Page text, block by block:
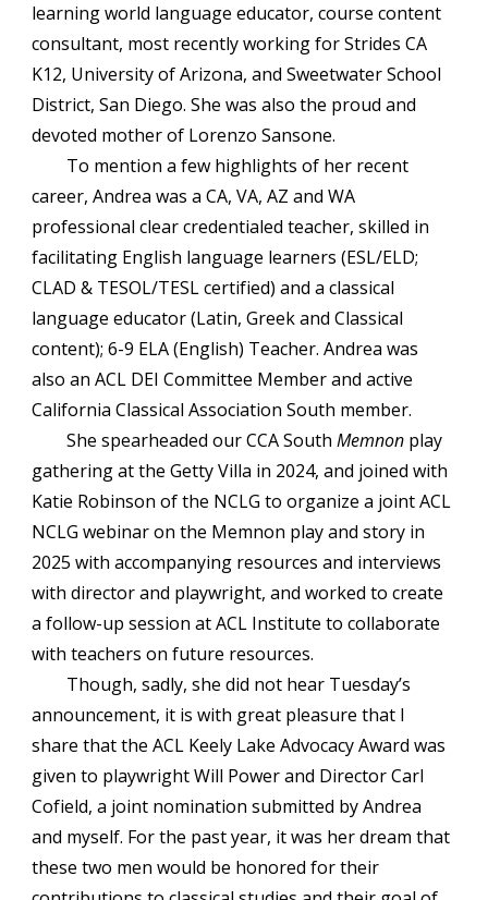
learning world language educator, course content
consultant, most recently working for Strides CA
K12, University of Arizona, and Sweetwater School
District, San Diego. She was also the proud and
devoted mother of Lorenzo Sansone.
To mention a few highlights of her recent
career, Andrea was a CA, VA, AZ and WA
professional clear credentialed teacher, skilled in
facilitating English language learners (ESL/ELD;
CLAD & TESOL/TESL certified) and a classical
language educator (Latin, Greek and Classical
content); 6-9 ELA (English) Teacher. Andrea was
also an ACL DEI Committee Member and active
California Classical Association South member.
She spearheaded our CCA SouthMemnon play
gathering at the Getty Villa in 2024, and joined with
Katie Robinson of the NCLG to organize a joint ACL
NCLG webinar on the Memnon play and story in
2025 with accompanying resources and interviews
with director and playwright, and worked to create
a follow-up session at ACL Institute to collaborate
with teachers on future resources.
Though, sadly, she did not hear Tuesday’s
announcement, it is with great pleasure that I
share that the ACL Keely Lake Advocacy Award was
given to playwright Will Power and Director Carl
Cofield, a joint nomination submitted by Andrea
and myself. For the past year, it was her dream that
these two men would be honored for their